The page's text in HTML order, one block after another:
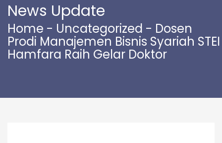
News Update
Home - Uncategorized - Dosen
Prodi Manajemen Bisnis Syariah STEI
Hamfara Raih Gelar Doktor